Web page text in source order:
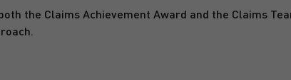
the Claims Achievement Award and the Claims